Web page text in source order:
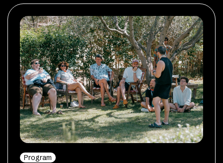
Program